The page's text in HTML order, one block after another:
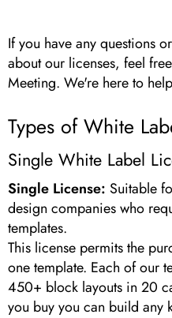
If you have any questions
about our licenses, feel
Meeting. We're here to
Types of White
Single White Label
Single License: Suitable
design companies who
templates.
This license permits the
one template. Each of our
450+ block layouts in 20
you buy you can build any